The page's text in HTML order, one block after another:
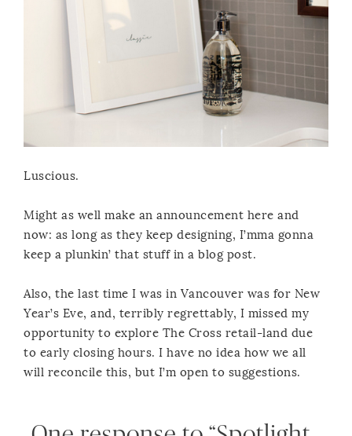
Luscious.
Might as well make an announcement here and
now: as long as they keep designing, I’mma gonna
keep a plunkin’ that stuff in a blog post.
Also, the last time I was in Vancouver was for New
Year’s Eve, and, terribly regrettably, I missed my
opportunity to explore The Cross retail-land due
to early closing hours. I have no idea how we all
will reconcile this, but I’m open to suggestions.